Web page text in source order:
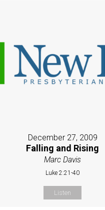
December 27, 2009
Falling and Rising
Marc Davis
Luke 2:21-40
Listen